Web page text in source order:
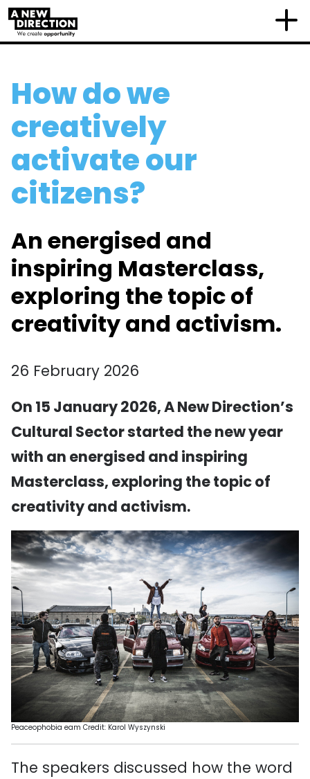
How do we
creatively
activate our
citizens?
An energised and
inspiring Masterclass,
exploring the topicof
creativity and activism.
26 February 2026
On 15 January 2026, A New Direction’s
Cultural Sector started the new year
with an energised and inspiring
Masterclass, exploring the topic of
creativity and activism.
Peaceophobia eam Credit: Karol Wyszynski
The speakers discussed how the word